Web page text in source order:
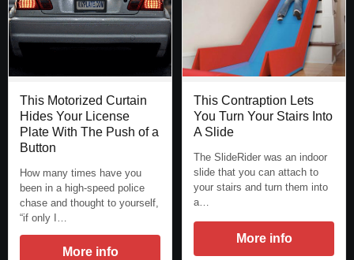
This Motorized Curtain
Hides Your License
Plate With The Push of a
Button
How many times have you
been in a high-speed police
chase and thought to yourself,
“if only I…
More info
This Contraption Lets
You Turn Your Stairs Into
A Slide
The SlideRider was an indoor
slide that you can attach to
your stairs and turn them into
a…
More info